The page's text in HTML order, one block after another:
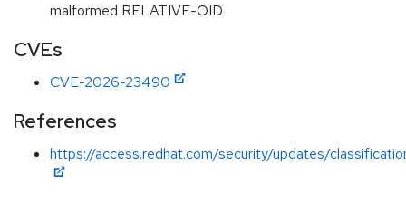
malformed RELATIVE-OID
CVEs
CVE-2026-23490
References
https://access.redhat.com/security/updates/